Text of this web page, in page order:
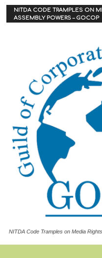
NITDA CODE TRAMPLES ON
ASSEMBLY POWERS – GOCOP
NITDA Code Tramples on Media